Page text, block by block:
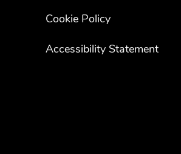
Cookie Policy
Accessibility Statement